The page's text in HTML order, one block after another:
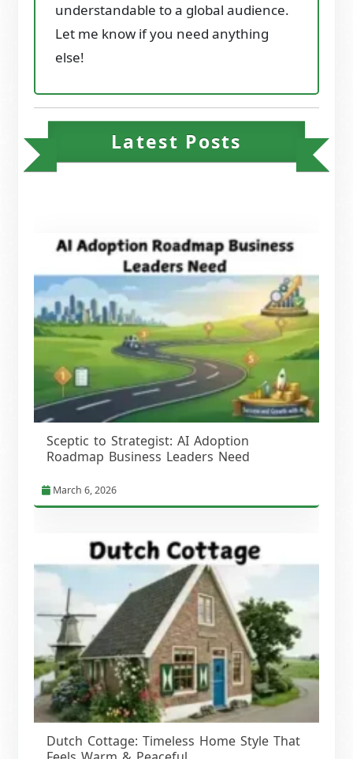
understandable to a global audience.
Let me know if you need anything
else!
Latest Posts
Sceptic to Strategist: AI Adoption
Roadmap Business Leaders Need
March 6, 2026
Dutch Cottage: Timeless Home Style That